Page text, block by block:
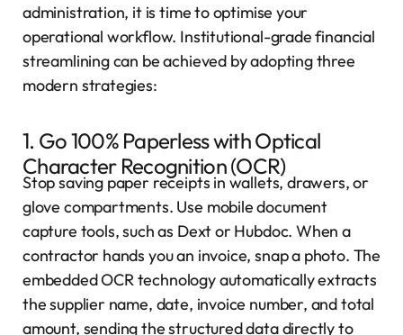
administration, it is time to optimise your
operational workflow. Institutional-grade financial
streamlining can be achieved by adopting three
modern strategies:
1. Go 100% Paperless with Optical
Character Recognition (OCR)
Stop saving paper receipts in wallets, drawers, or
glove compartments. Use mobile document
capture tools, such as Dext or Hubdoc. When a
contractor hands you an invoice, snap a photo. The
embedded OCR technology automatically extracts
the supplier name, date, invoice number, and total
amount, sending the structured data directly to